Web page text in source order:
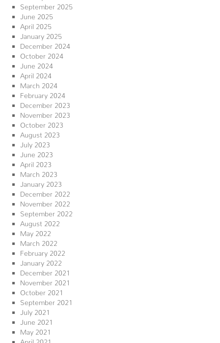
September 2025
June 2025
April 2025
January 2025
December 2024
October 2024
June 2024
April 2024
March 2024
February 2024
December 2023
November 2023
October 2023
August 2023
July 2023
June 2023
April 2023
March 2023
January 2023
December 2022
November 2022
September 2022
August 2022
May 2022
March 2022
February 2022
January 2022
December 2021
November 2021
October 2021
September 2021
July 2021
June 2021
May 2021
April 2021